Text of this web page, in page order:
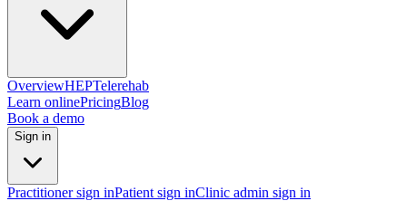
OverviewHEPTelerehab
Learn onlinePricingBlog
Book a demo
Sign in
Practitioner sign inPatient sign inClinic admin sign in